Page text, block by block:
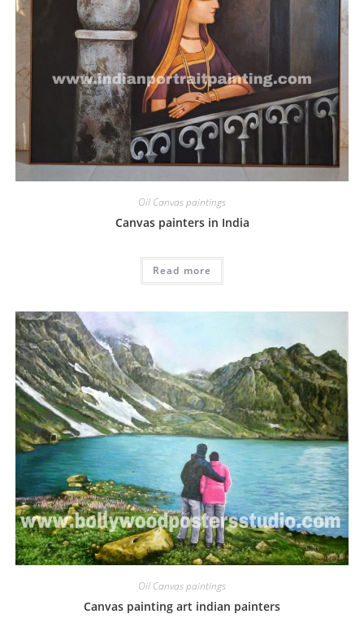
Oil Canvas paintings
Canvas painters in India
Read more
Oil Canvas paintings
Canvas painting art indian painters